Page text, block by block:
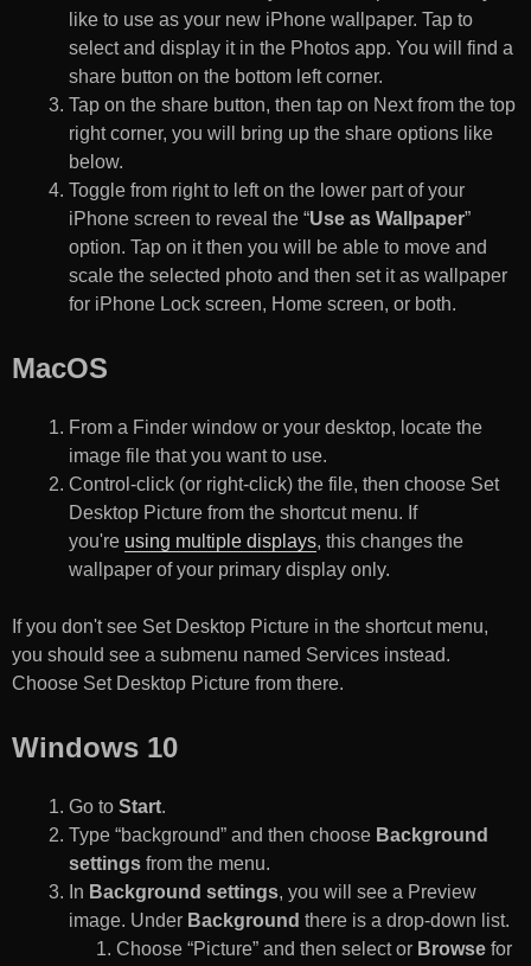
like to use as your new iPhone wallpaper. Tap to
select and display it in the Photos app. You will find a
share button on the bottom left corner.
Tap on the share button, then tap on Next from the top
right corner, you will bring up the share options like
below.
Toggle from right to left on the lower part of your
iPhone screen to reveal the “Use as Wallpaper”
option. Tap on it then you will be able to move and
scale the selected photo and then set it as wallpaper
for iPhone Lock screen, Home screen, or both.
MacOS
From a Finder window or your desktop, locate the
image file that you want to use.
Control-click (or right-click) the file, then choose Set
Desktop Picture from the shortcut menu. If
you're using multiple displays, this changes the
wallpaper of your primary display only.
If you don't see Set Desktop Picture in the shortcut menu,
you should see a submenu named Services instead.
Choose Set Desktop Picture from there.
Windows 10
Go to Start.
Type “background” and then choose Background
settings from the menu.
In Background settings, you will see a Preview
image. Under Background there is a drop-down list.
Choose “Picture” and then select or Browse for